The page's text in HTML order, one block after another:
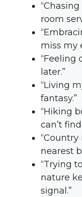
room
miss my
“Feeling
later.”
“Living
fantasy.”
“Hiking
can’t
nearest
“Trying
nature
signal.”